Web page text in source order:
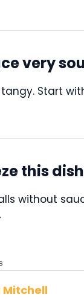
very
Start
this
without
Mitchell